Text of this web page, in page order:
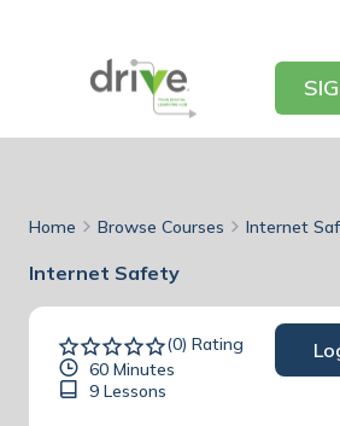
Home Browse Courses Internet
Internet Safety
(0) Rating
60 Minutes
9 Lessons